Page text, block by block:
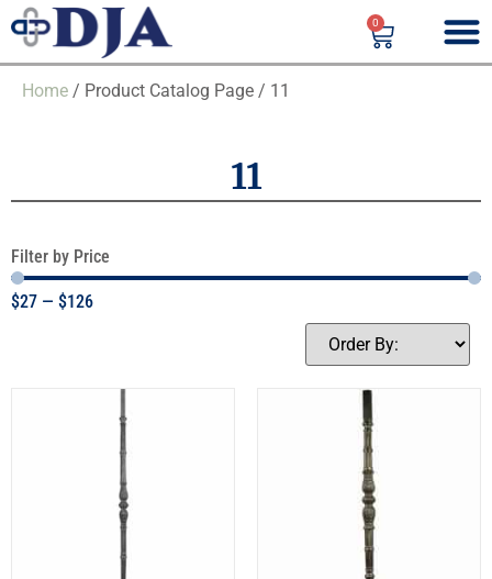
0
Home / Product Catalog Page / 11
11
Filter by Price
$27 — $126